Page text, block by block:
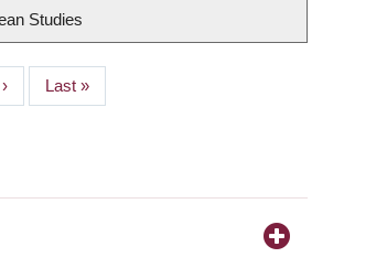
Studies
Last
page
Last »